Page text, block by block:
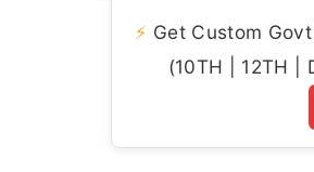
⚡ Get Custom
(10TH | 12TH |